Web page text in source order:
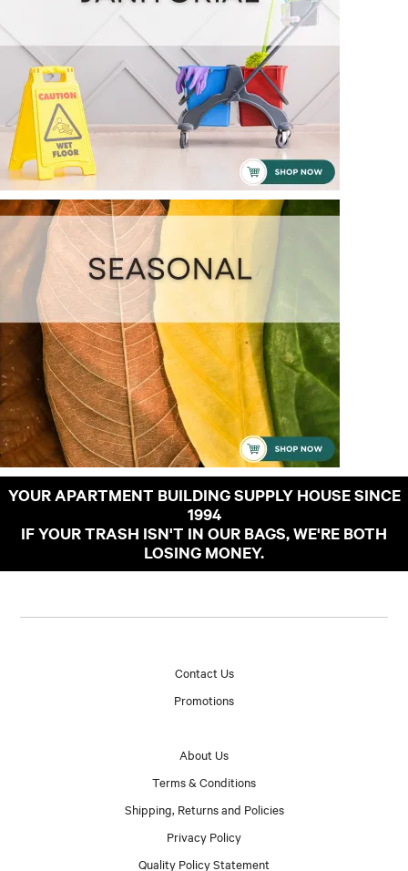
YOUR APARTMENT BUILDING SUPPLY HOUSE SINCE
1994
IF YOUR TRASH ISN'T IN OUR BAGS, WE'RE BOTH
LOSING MONEY.
Contact Us
Promotions
About Us
Terms & Conditions
Shipping, Returns and Policies
Privacy Policy
Quality Policy Statement